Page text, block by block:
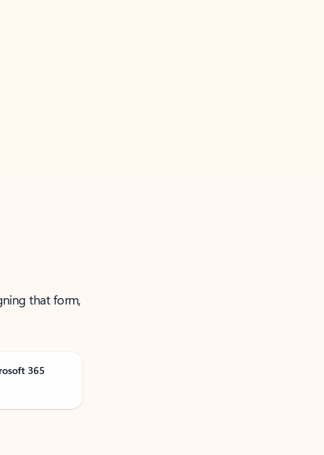
that form,
365